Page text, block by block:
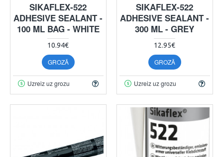
SIKAFLEX-522
ADHESIVE SEALANT -
100 ML BAG - WHITE
10.94€
GROZĀ
Uzreiz uz grozu
SIKAFLEX-522
ADHESIVE SEALANT -
300 ML - GREY
12.95€
GROZĀ
Uzreiz uz grozu